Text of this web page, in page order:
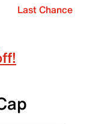
Last Chance